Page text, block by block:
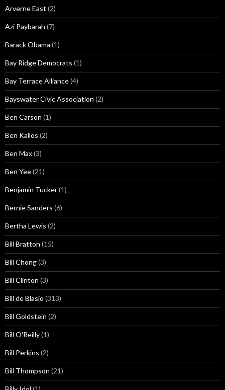
Arverne East (2)
Azi Paybarah (7)
Barack Obama (1)
Bay Ridge Democrats (1)
Bay Terrace Alliance(4)
Bayswater Civic Association (2)
Ben Carson (1)
Ben Kallos (2)
Ben Max(3)
Ben Yee(21)
Benjamin Tucker(1)
Bernie Sanders (6)
Bertha Lewis (2)
Bill Bratton (15)
Bill Chong(3)
Bill Clinton (3)
Bill de Blasio (313)
Bill Goldstein (2)
Bill O'Reilly(1)
Bill Perkins (2)
Bill Thompson (21)